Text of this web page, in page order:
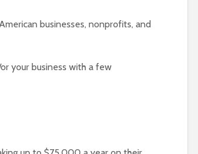
businesses, nonprofits, and
your business with a few
decision clears
Primary
aren’t willing to
Hermosa critical
Arizona Chamber